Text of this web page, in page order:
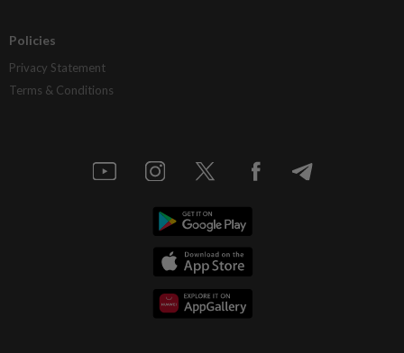
Policies
Privacy Statement
Terms & Conditions